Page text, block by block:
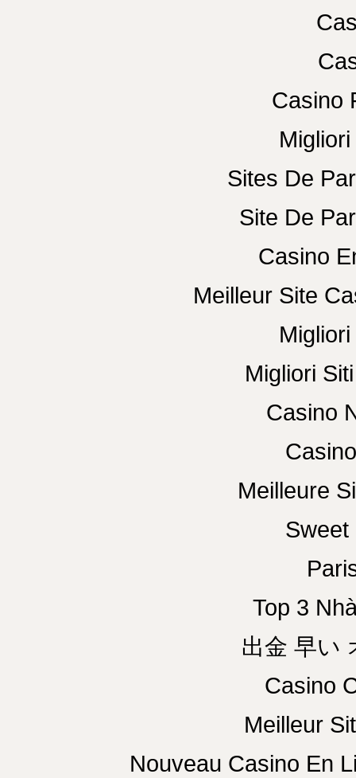
Casino
Sites De
Site De
Casino
Meilleur Site
Migliori
Casino
Meilleure
Sweet
Top 3
出金 早い
Casino
Meilleur
Nouveau Casino En